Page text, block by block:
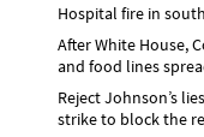
Hospital fire in
After White House,
and food lines
Reject Johnson’s
strike to block the